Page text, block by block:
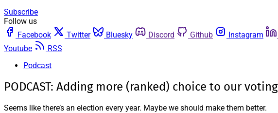
Subscribe
Follow us
Facebook
Twitter Bluesky Discord Github Instagram
Youtube
RSS
Podcast
PODCAST: Adding more (ranked) choice to our voting
Seems like there’s an election every year. Maybe we should make them better.